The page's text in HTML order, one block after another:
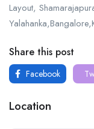
Layout,
Share this post
Facebook
Location